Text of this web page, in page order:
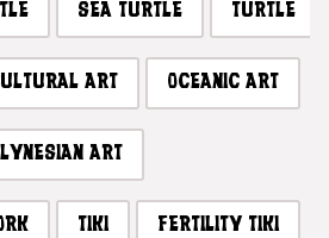
SEA TURTLE TURTLE
ART OCEANIC ART
ART
TIKI FERTILITY TIKI